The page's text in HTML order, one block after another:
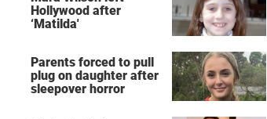
Hollywood after
‘Matilda'
Parents forced to pull
plug on daughter after
sleepover horror